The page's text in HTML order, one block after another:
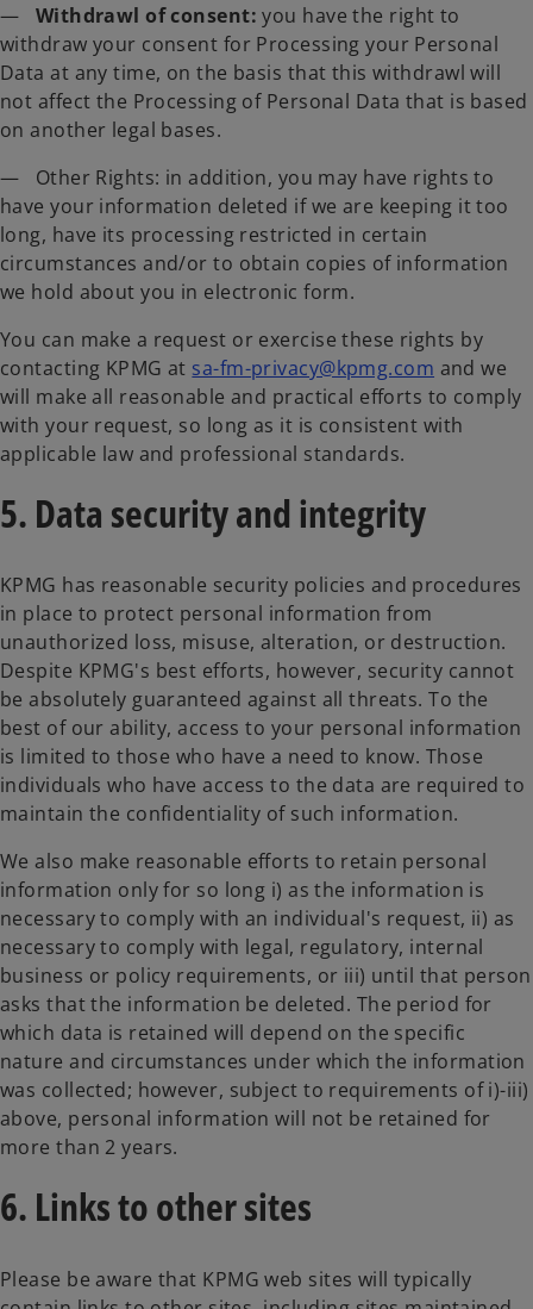
— Withdrawl of consent:you have the right to
withdraw your consent for Processing your Personal
Data at any time, on the basis that this withdrawl will
not affect the Processing of Personal Data that is based
on another legal bases.
— Other Rights: in addition, you may have rights to
have your information deleted if we are keeping it too
long, have its processing restricted in certain
circumstances and/or to obtain copies of information
we hold about you in electronic form.
You can make a request or exercise these rights by
contacting KPMG at sa-fm-privacy@kpmg.com and we
will make all reasonable and practical efforts to comply
with your request, so long as it is consistent with
applicable law and professional standards.
5. Data security and integrity
KPMG has reasonable security policies and procedures
in place to protect personal information from
unauthorized loss, misuse, alteration, or destruction.
Despite KPMG's best efforts, however, security cannot
be absolutely guaranteed against all threats. To the
best of our ability, access to your personal information
is limited to those who have a need to know. Those
individuals who have access to the data are required to
maintain the confidentiality of such information.
We also make reasonable efforts to retain personal
information only for so long i) as the information is
necessary to comply with an individual's request, ii) as
necessary to comply with legal, regulatory, internal
business or policy requirements, or iii) until that person
asks that the information be deleted. The period for
which data is retained will depend on the specific
nature and circumstances under which the information
was collected; however, subject to requirements of i)-iii)
above, personal information will not be retained for
more than 2 years.
6. Links to other sites
Please be aware that KPMG web sites will typically